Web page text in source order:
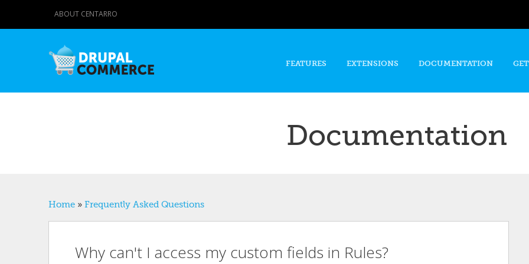
content
ABOUT CENTARRO
FEATURES EXTENSIONS DOCUMENTATION
Documentation
You are here
Home » Frequently Asked Questions
Why can't I access my custom fields in Rules?